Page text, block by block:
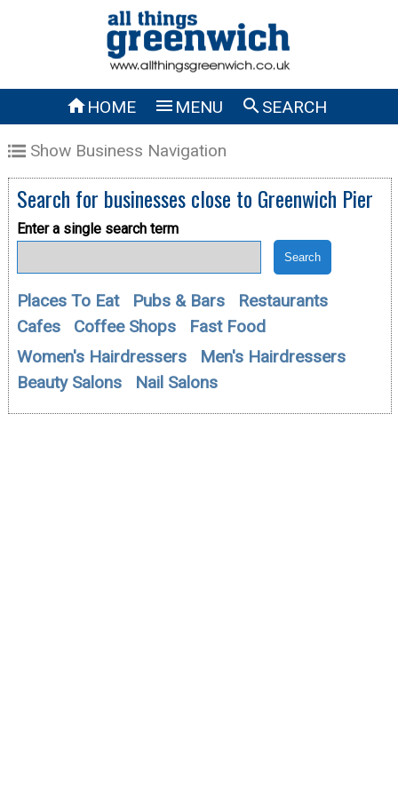
HOME  MENU SEARCH
Show Business Navigation
Search for businesses close to Greenwich Pier
Enter a single search term
Places To Eat Pubs & Bars
Restaurants
Cafes
Coffee Shops
Fast Food
Women's Hairdressers
Men's Hairdressers
Beauty Salons
Nail Salons